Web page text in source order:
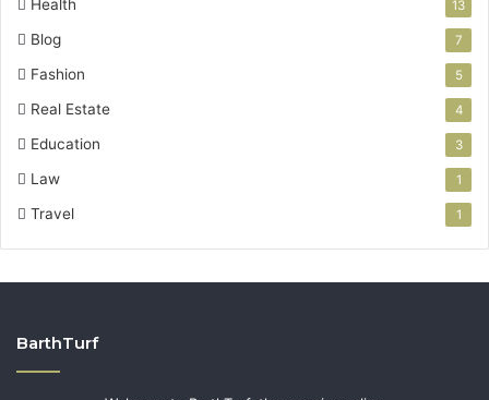
Health 13
Blog 7
Fashion 5
Real Estate 4
Education 3
Law 1
Travel 1
BarthTurf